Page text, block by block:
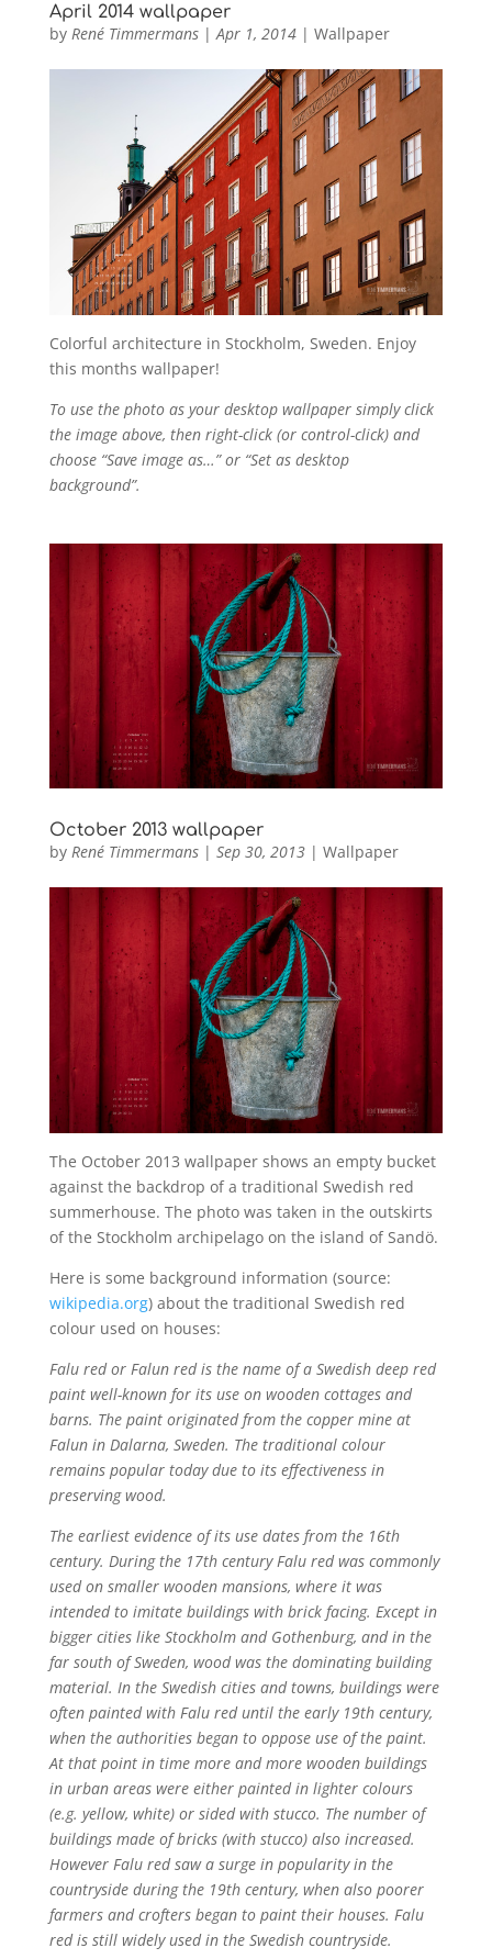
April 2014 wallpaper
by René Timmermans|Apr 1, 2014| Wallpaper
Colorful architecture in Stockholm, Sweden. Enjoy
this months wallpaper!
To use the photo as your desktop wallpaper simply click
the image above, then right-click (or control-click) and
choose “Save image as…” or “Set as desktop
background”.
October 2013 wallpaper
by René Timmermans| Sep 30, 2013| Wallpaper
The October 2013 wallpaper shows an empty bucket
against the backdrop of a traditional Swedish red
summerhouse. The photo was taken in the outskirts
of the Stockholm archipelago on the island of Sandö.
Here is some background information (source:
wikipedia.org) about the traditional Swedish red
colour used on houses:
Falu red or Falun red is the name of a Swedish deep red
paint well-known for its use on wooden cottages and
barns. The paint originated from the copper mine at
Falun in Dalarna, Sweden. The traditional colour
remains popular today due to its effectiveness in
preserving wood.
The earliest evidence of its use dates from the 16th
century. During the 17th century Falu red was commonly
used on smaller wooden mansions, where it was
intended to imitate buildings with brick facing. Except in
bigger cities like Stockholm and Gothenburg, and in the
far south of Sweden, wood was the dominating building
material. In the Swedish cities and towns, buildings were
often painted with Falu red until the early 19th century,
when the authorities began to oppose use of the paint.
At that point in time more and more wooden buildings
in urban areas were either painted in lighter colours
(e.g. yellow, white) or sided with stucco. The number of
buildings made of bricks (with stucco) also increased.
However Falu red saw a surge in popularity in the
countryside during the 19th century, when also poorer
farmers and crofters began to paint their houses. Falu
red is still widely used in the Swedish countryside.